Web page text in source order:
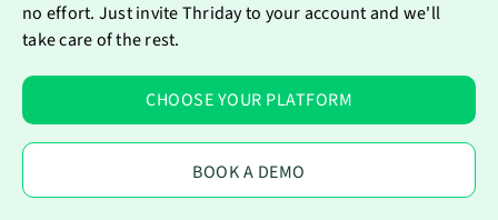
no effort. Just invite Thriday to your account and we'll
take care of the rest.
CHOOSE YOUR PLATFORM
BOOK A DEMO